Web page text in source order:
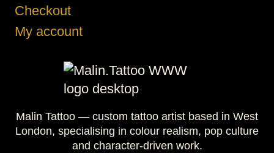
Malin Tattoo — custom tattoo artist based in West
London, specialising in colour realism, pop culture
and character-driven work.
Checkout
My account